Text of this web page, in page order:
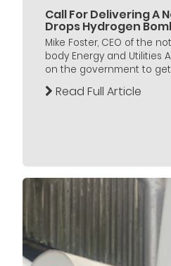
Call For Delivering A
Drops Hydrogen
Mike Foster, CEO of the
body Energy and Utilities
on the government to get
Read Full Article